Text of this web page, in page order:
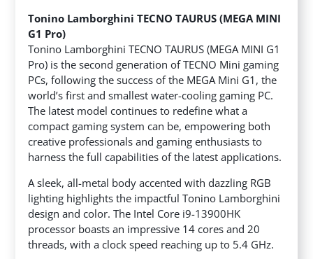
Tonino Lamborghini TECNO TAURUS (MEGA MINI
G1 Pro)
Tonino Lamborghini TECNO TAURUS (MEGA MINI G1
Pro) is the second generation of TECNO Mini gaming
PCs, following the success of the MEGA Mini G1, the
world’s first and smallest water-cooling gaming PC.
The latest model continues to redefine what a
compact gaming system can be, empowering both
creative professionals and gaming enthusiasts to
harness the full capabilities of the latest applications.
A sleek, all-metal body accented with dazzling RGB
lighting highlights the impactful Tonino Lamborghini
design and color. The Intel Core i9-13900HK
processor boasts an impressive 14 cores and 20
threads, with a clock speed reaching up to 5.4 GHz.